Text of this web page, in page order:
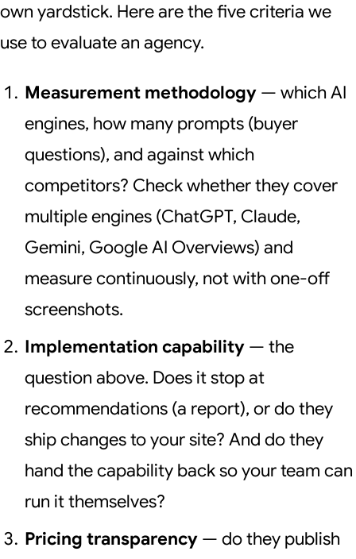
own yardstick. Here are the five criteria we
use to evaluate an agency.
Measurement methodology— which AI
engines, how many prompts (buyer
questions), and against which
competitors? Check whether they cover
multiple engines (ChatGPT, Claude,
Gemini, Google AI Overviews) and
measure continuously, not with one-off
screenshots.
Implementation capability— the
question above. Does it stop at
recommendations (a report), or do they
ship changes to your site? And do they
hand the capability back so your team can
run it themselves?
Pricing transparency— do they publish